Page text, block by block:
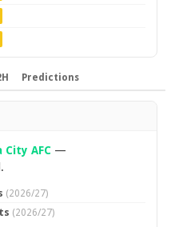
Predictions
City AFC —
(2026/27)
(2026/27)